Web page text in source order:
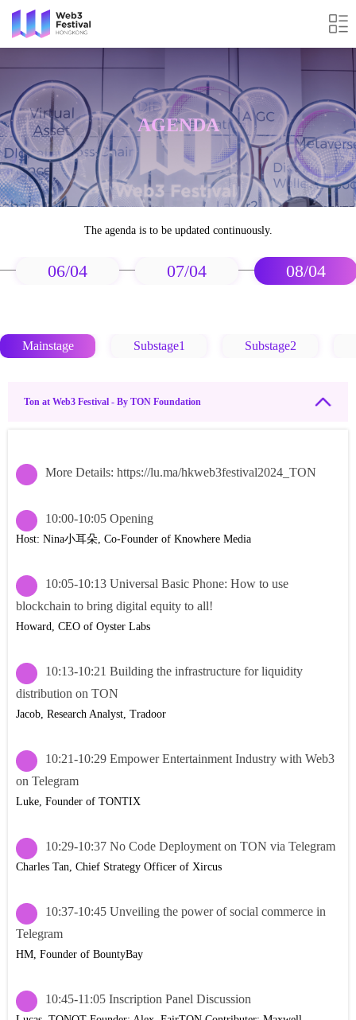
AGENDA
The agenda is to be updated continuously.
06/04 07/04 08/04
Mainstage Substage1 Substage2
Ton at Web3 Festival - By TON Foundation
More Details: https://lu.ma/hkweb3festival2024_TON
10:00-10:05 Opening
Host: Nina小耳朵, Co-Founder of Knowhere Media
10:05-10:13 Universal Basic Phone: How to use
blockchain to bring digital equity to all!
Howard, CEO of Oyster Labs
10:13-10:21 Building the infrastructure for liquidity
distribution on TON
Jacob, Research Analyst, Tradoor
10:21-10:29 Empower Entertainment Industry with Web3
on Telegram
Luke, Founder of TONTIX
10:29-10:37 No Code Deployment on TON via Telegram
Charles Tan, Chief Strategy Officer of Xircus
10:37-10:45 Unveiling the power of social commerce in
Telegram
HM, Founder of BountyBay
10:45-11:05 Inscription Panel Discussion